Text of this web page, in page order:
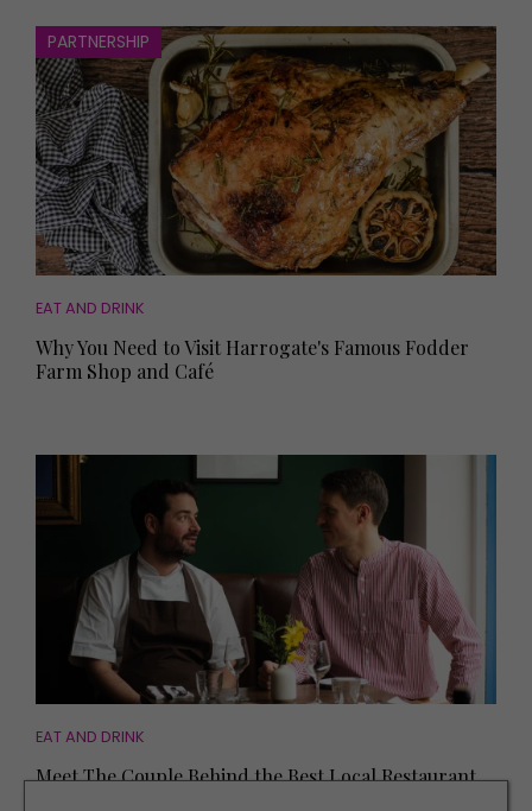
PARTNERSHIP
EAT AND DRINK
Why You Need to Visit Harrogate's Famous Fodder
Farm Shop and Café
EAT AND DRINK
Meet The Couple Behind the Best Local Restaurant